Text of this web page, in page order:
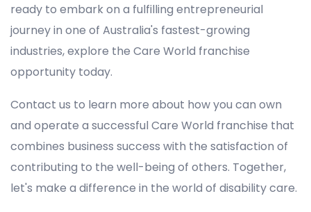
ready to embark on a fulfilling entrepreneurial
journey in one of Australia's fastest-growing
industries, explore the Care World franchise
opportunity today.
Contact us to learn more about how you can own
and operate a successful Care World franchise that
combines business success with the satisfaction of
contributing to the well-being of others. Together,
let's make a difference in the world of disability care.